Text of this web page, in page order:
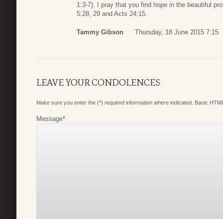
1:3-7). I pray that you find hope in the beautiful
5:28, 29 and Acts 24:15.
Tammy Gibson Thursday, 18 June 2015 7:15
LEAVE YOUR CONDOLENCES
Make sure you enter the (*) required information where indicated. Basic
Message*